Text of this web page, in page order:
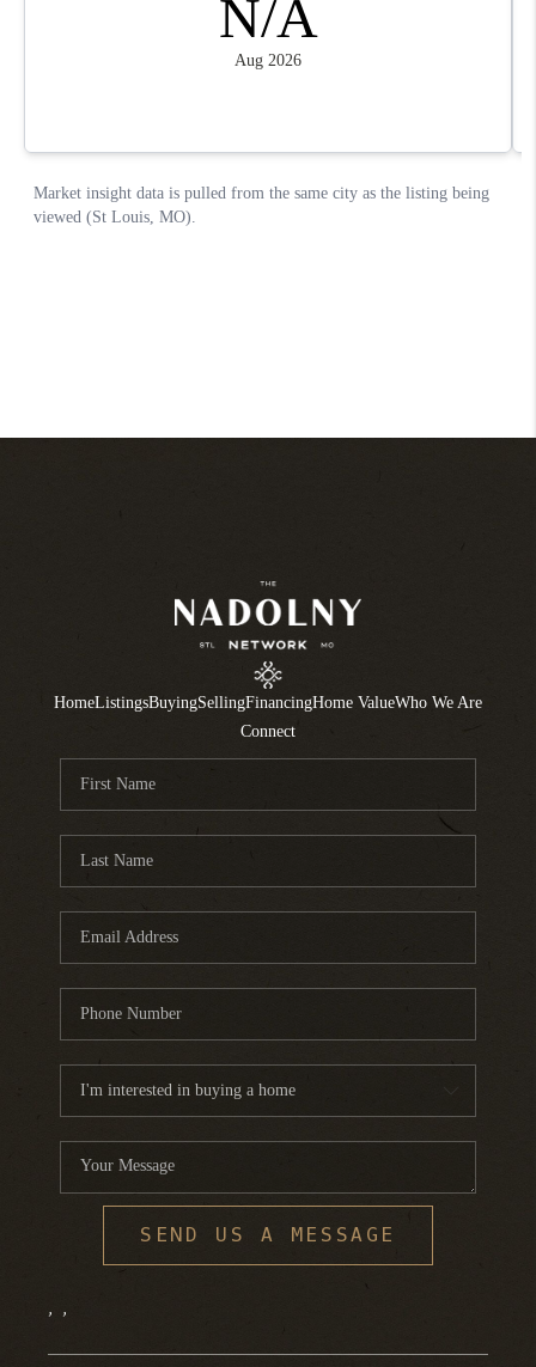
HomeListingsBuyingSellingFinancingHome ValueWho We Are
Connect
SEND US A MESSAGE
, ,